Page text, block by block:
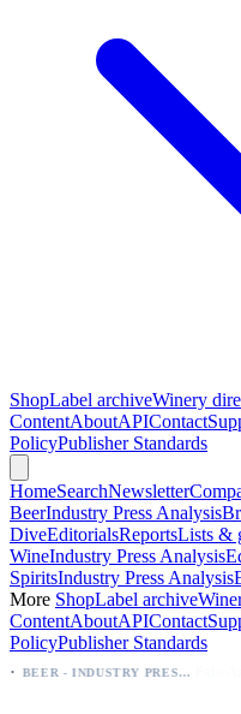
ShopLabel archiveWinery
ContentAboutAPIContact
PolicyPublisher Standards
HomeSearchNewsletter
BeerIndustry Press Analysis
DiveEditorialsReportsLists &
WineIndustry Press Analysis
SpiritsIndustry Press Analysis
More ShopLabel archive
ContentAboutAPIContact
PolicyPublisher Standards
BEER - INDUSTRY PRESS ANALYSIS